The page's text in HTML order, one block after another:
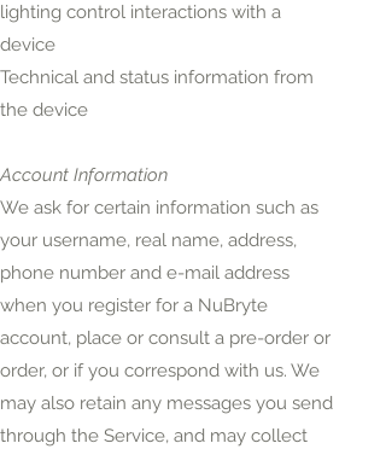
lighting control interactions with a
device
Technical and status information from
the device
Account Information
We ask for certain information such as
your username, real name, address,
phone number and e-mail address
when you register for a NuBryte
account, place or consult a pre-order or
order, or if you correspond with us. We
may also retain any messages you send
through the Service, and may collect